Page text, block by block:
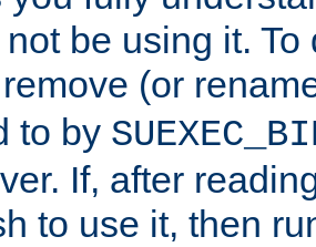
be using it.
(or
to by
If, after
to use it, then